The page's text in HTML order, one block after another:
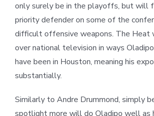
only surely be in the playoffs, but will
priority defender on some of the
difficult offensive weapons. The Heat
over national television in ways
have been in Houston, meaning his
substantially.
Similarly to Andre Drummond, simply
spotlight more will do Oladipo well as